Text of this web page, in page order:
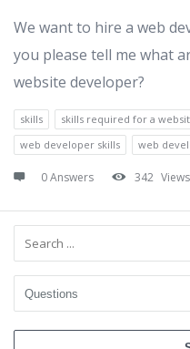
We want to hire a web
you please tell me what
website developer?
skills skills required for a
web developer skills
web
0 Answers 342 Views
Sidebar